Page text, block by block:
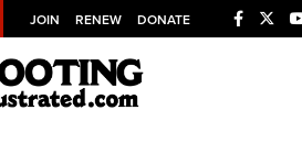
JOIN RENEW DONATE
Explore The NRA